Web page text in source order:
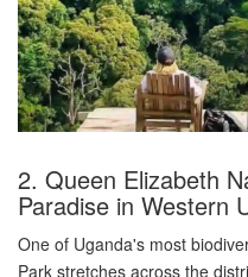
2. Queen Elizabeth
Paradise in Western
One of Uganda's most
Park stretches across the